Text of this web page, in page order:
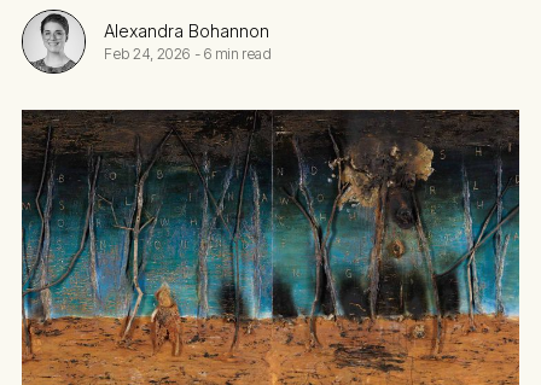
Alexandra Bohannon
Feb 24, 2026 - 6 min read